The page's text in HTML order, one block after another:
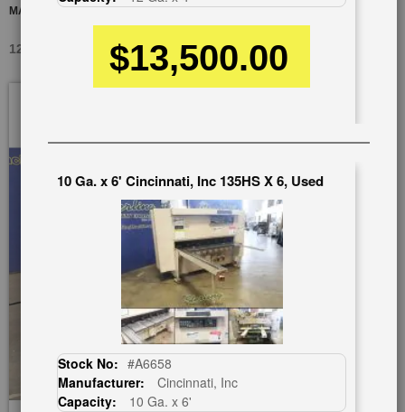
MAGNETIC MATERIAL SUPPORT
12 GA. X 4' WYSONG 1252, USED #A3414
end
of
$13,500.00
10 Ga. x 6' Cincinnati, Inc 135HS X 6, Used
Stock No: #A6658
Manufacturer:
Cincinnati, Inc
Capacity:
10 Ga. x 6'